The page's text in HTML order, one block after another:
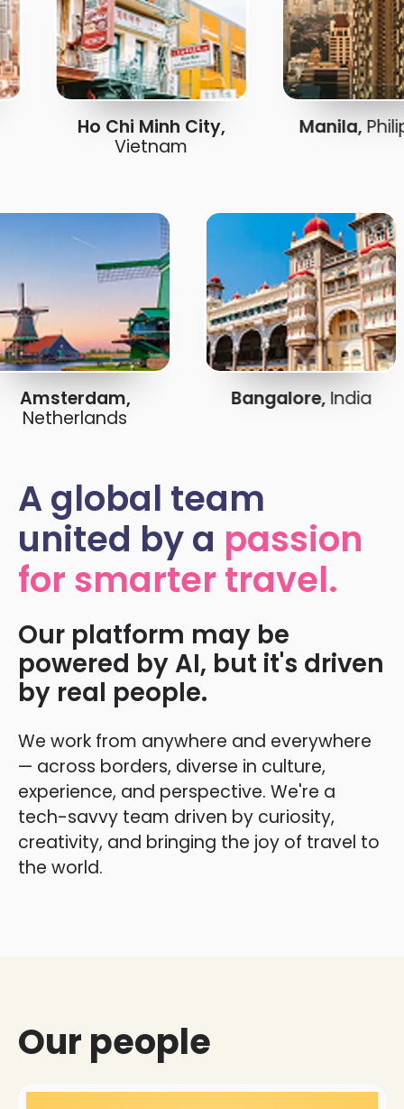
A global team
united by a passion
for smarter travel.
Our platform may be
powered by AI, but it's driven
by real people.
We work from anywhere and everywhere
— across borders, diverse in culture,
experience, and perspective. We're a
tech-savvy team driven by curiosity,
creativity, and bringing the joy of travel to
the world.
Ho Chi Minh City,
Vietnam
Manila,
Amsterdam,
Netherlands
Bangalore,India
Our people